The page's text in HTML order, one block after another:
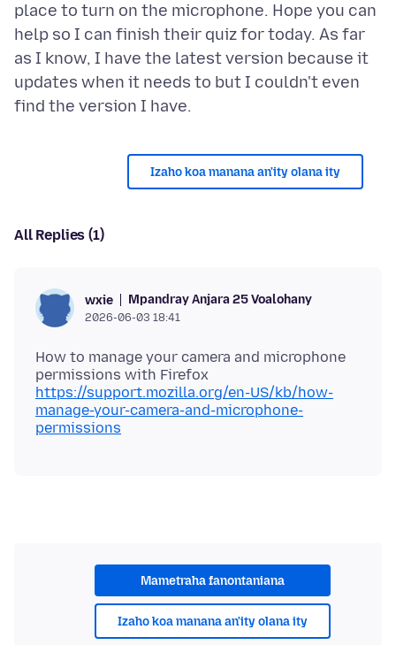
place to turn on the microphone. Hope you can
help so I can finish their quiz for today. As far
as I know, I have the latest version because it
updates when it needs to but I couldn't even
Izaho koa manana an'ity olana ity
All Replies (1)
wxie Mpandray Anjara 25 Voalohany
2026-06-03 18:41
How to manage your camera and microphone
https://support.mozilla.org/en-US/kb/how-
manage-your-camera-and-microphone-
permissions
Mametraha fanontaniana
Izaho koa manana an'ity olana ity